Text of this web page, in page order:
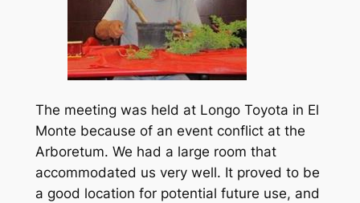
The meeting was held at Longo Toyota in El
Monte because of an event conflict at the
Arboretum. We had a large room that
accommodated us very well. It proved to be
a good location for potential future use, and